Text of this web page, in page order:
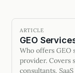
ARTICLE
GEO
Who offers GEO
provider. Covers
consultants,